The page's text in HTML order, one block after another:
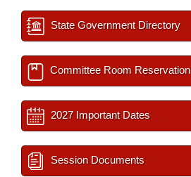
State Government Directory
Committee Room Reservation
2027 Important Dates
Session Documents